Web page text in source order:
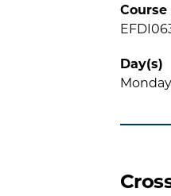
Course
Day(s)